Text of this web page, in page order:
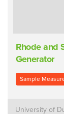
Rhode and
Generator
Sample
University of